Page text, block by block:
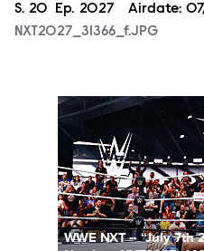
Season
S. 20 Episode
Ep. 2027 Airdate:
NXT2027_31366_f.JPG
NXT2027_14053_f.JPG
WWE NXT -- “July 7th